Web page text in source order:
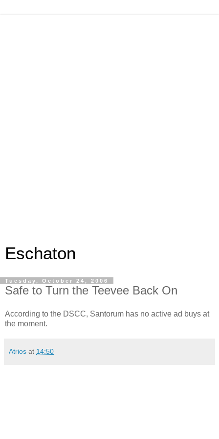
Eschaton
Tuesday, October 24, 2006
Safe to Turn the Teevee Back On
According to the DSCC, Santorum has no active ad buys at
the moment.
Atrios at 14:50